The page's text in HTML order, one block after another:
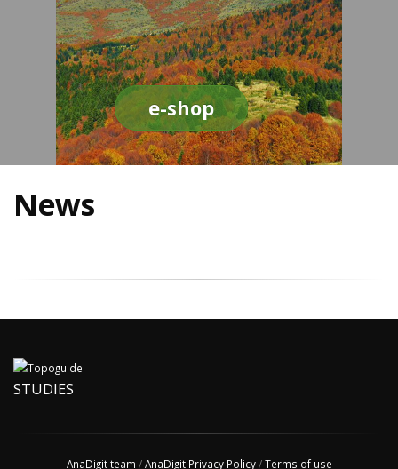
e-shop
News
STUDIES
AnaDigit team /AnaDigit Privacy Policy/Terms of use